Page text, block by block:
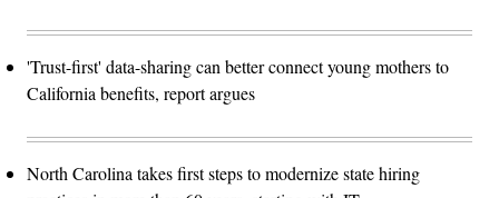
'Trust-first' data-sharing can better connect young mothers to
California benefits, report argues
North Carolina takes first steps to modernize state hiring